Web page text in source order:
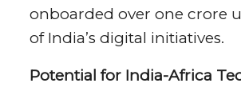
onboarded over one crore
of India’s digital initiatives.
Potential for India-Africa